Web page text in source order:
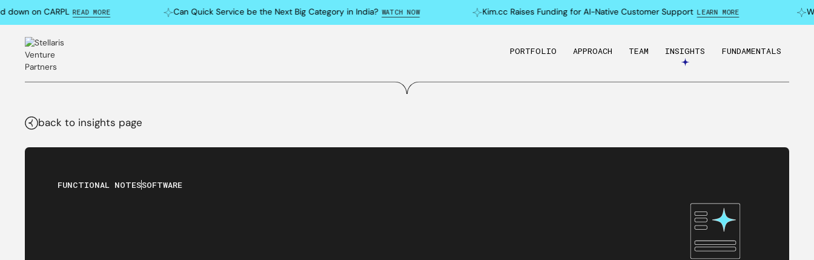
on CARPL READ MORE Can Quick Service be the Next Big Category in India? WATCH NOW Kim.cc Raises Funding for AI-Native Customer Support LEARN MORE
PORTFOLIO APPROACH TEAM INSIGHTS FUNDAMENTALS
back to insights page
FUNCTIONAL NOTESSOFTWARE